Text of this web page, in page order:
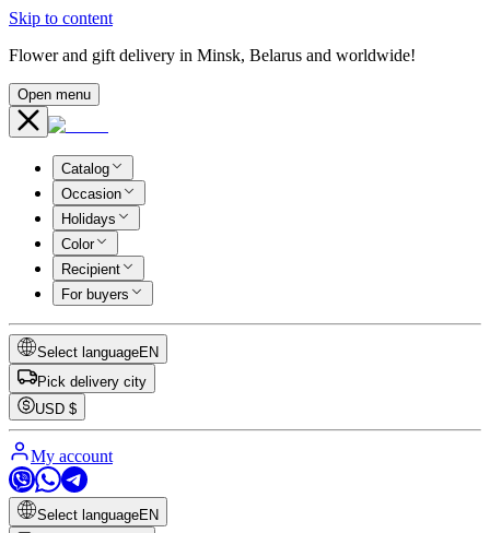
Skip to content
Flower and gift delivery in Minsk, Belarus and worldwide!
Open menu
Catalog
Occasion
Holidays
Color
Recipient
For buyers
Select languageEN
Pick delivery city
USD $
My account
Select languageEN